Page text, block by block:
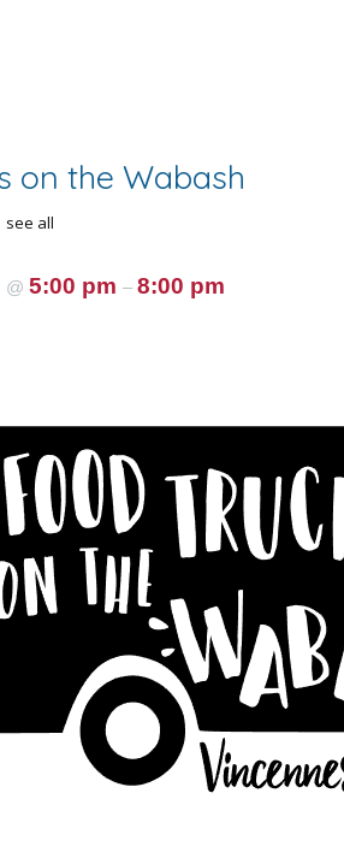
on the Wabash
see all
@ 5:00 pm – 8:00 pm